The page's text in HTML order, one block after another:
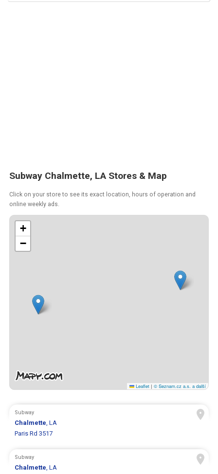
Subway Chalmette, LA Stores & Map
Click on your store to see its exact location, hours of operation and
online weekly ads.
+
−
Leaflet | © Seznam.cz a.s. a další
Subway
Chalmette, LA
Paris Rd 3517
Subway
Chalmette, LA